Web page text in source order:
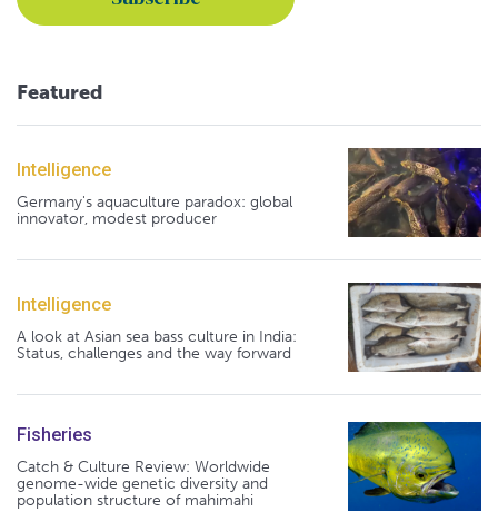
Featured
Intelligence
Germany's aquaculture paradox: global
innovator, modest producer
Intelligence
A look at Asian sea bass culture in India:
Status, challenges and the way forward
Fisheries
Catch & Culture Review: Worldwide
genome-wide genetic diversity and
population structure of mahimahi